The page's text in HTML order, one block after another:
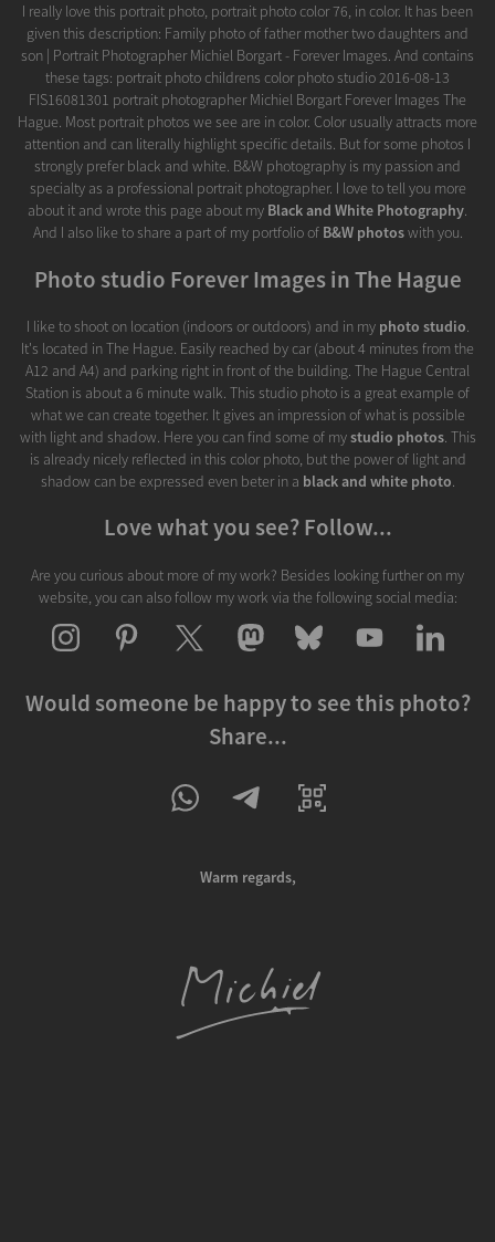
I really love this portrait photo, portrait photo color 76, in color. It has been
given this description: Family photo of father mother two daughters and
son | Portrait Photographer Michiel Borgart - Forever Images. And contains
these tags: portrait photo childrens color photo studio 2016-08-13
FIS16081301 portrait photographer Michiel Borgart Forever Images The
Hague. Most portrait photos we see are in color. Color usually attracts more
attention and can literally highlight specific details. But for some photos I
strongly prefer black and white. B&W photography is my passion and
specialty as a professional portrait photographer. I love to tell you more
about it and wrote this page about my Black and White Photography.
And I also like to share a part of my portfolio of B&W photoswith you.
Photo studio Forever Images in The Hague
I like to shoot on location (indoors or outdoors) and in my photo studio.
It's located in The Hague. Easily reached by car (about 4 minutes from the
A12 and A4) and parking right in front of the building. The Hague Central
Station is about a 6 minute walk. This studio photo is a great example of
what we can create together. It gives an impression of what is possible
with light and shadow. Here you can find some of mystudio photos. This
is already nicely reflected in this color photo, but the power of light and
shadow can be expressed even beter in a black and white photo.
Love what you see? Follow...
Are you curious about more of my work? Besides looking further on my
website, you can also follow my work via the following social media:
Would someone be happy to see this photo?
Share...
Warm regards,